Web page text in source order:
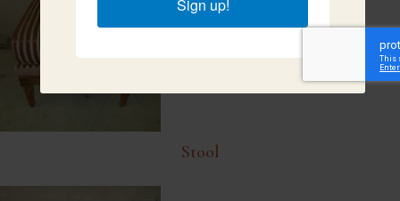
Stool
Sign up!